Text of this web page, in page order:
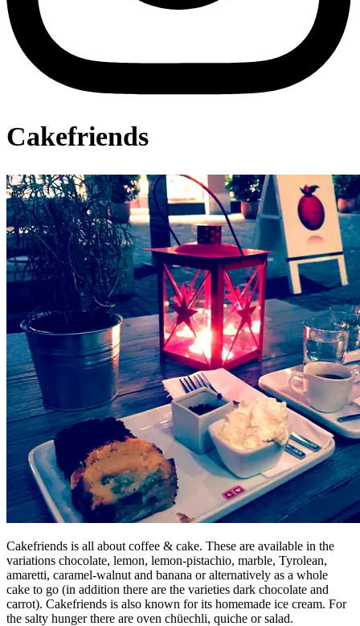
Cakefriends
Cakefriends is all about coffee & cake. These are available in the
variations chocolate, lemon, lemon-pistachio, marble, Tyrolean,
amaretti, caramel-walnut and banana or alternatively as a whole
cake to go (in addition there are the varieties dark chocolate and
carrot). Cakefriends is also known for its homemade ice cream. For
the salty hunger there are oven chüechli, quiche or salad.